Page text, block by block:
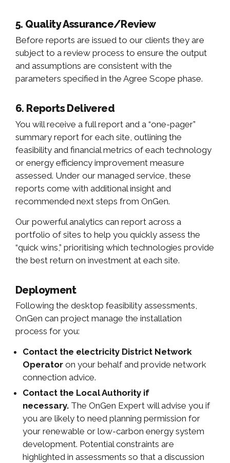
5. Quality Assurance/Review
Before reports are issued to our clients they are
subject to a review process to ensure the output
and assumptions are consistent with the
parameters specified in the Agree Scope phase.
6. Reports Delivered
You will receive a full report and a “one-pager”
summary report for each site, outlining the
feasibility and financial metrics of each technology
or energy efficiency improvement measure
assessed. Under our managed service, these
reports come with additional insight and
recommended next steps from OnGen.
Our powerful analytics can report across a
portfolio of sites to help you quickly assess the
“quick wins,” prioritising which technologies provide
the best return on investment at each site.
Deployment
Following the desktop feasibility assessments,
OnGen can project manage the installation
process for you:
Contact the electricity District Network
Operator on your behalf and provide network
connection advice.
Contact the Local Authority if
necessary. The OnGen Expert will advise you if
you are likely to need planning permission for
your renewable or low-carbon energy system
development. Potential constraints are
highlighted in assessments so that a discussion